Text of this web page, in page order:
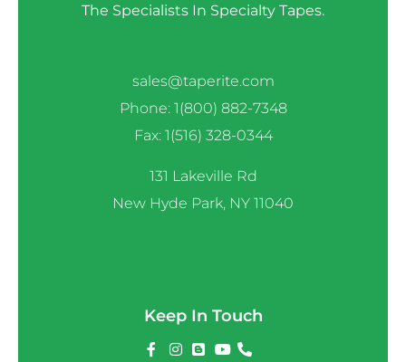
The Specialists In Specialty Tapes.
sales@taperite.com
Phone: 1(800) 882-7348
Fax: 1(516) 328-0344
131 Lakeville Rd
New Hyde Park, NY 11040
Keep In Touch